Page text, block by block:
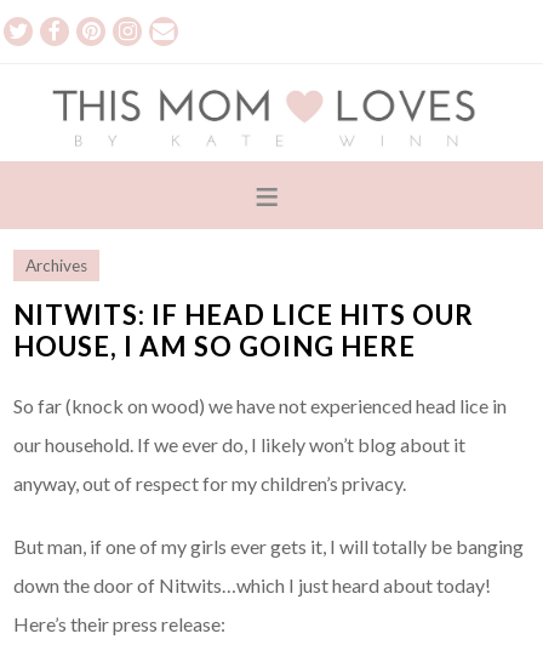
Archives
NITWITS: IF HEAD LICE HITS OUR
HOUSE, I AM SO GOING HERE
So far (knock on wood) we have not experienced head lice in
our household. If we ever do, I likely won’t blog about it
anyway, out of respect for my children’s privacy.
But man, if one of my girls ever gets it, I will totally be banging
down the door of Nitwits…which I just heard about today!
Here’s their press release: